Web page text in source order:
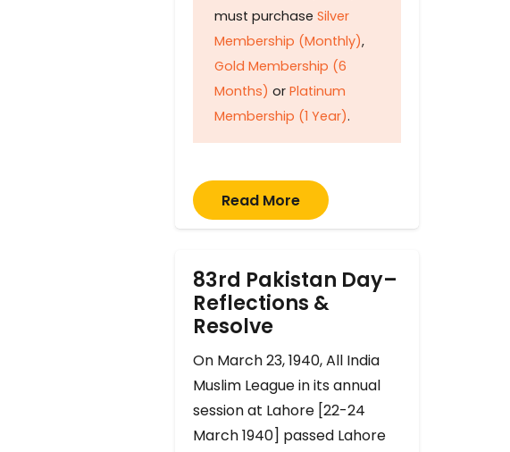
must purchase Silver
Membership (Monthly),
Gold Membership (6
Months) or Platinum
Membership (1 Year).
Read More
83rd Pakistan Day–
Reflections &
Resolve
On March 23, 1940, All India
Muslim League in its annual
session at Lahore [22-24
March 1940] passed Lahore